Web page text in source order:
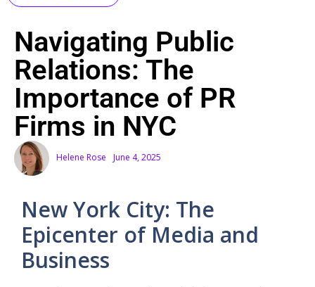
Navigating Public
Relations: The
Importance of PR
Firms in NYC
Helene Rose June 4, 2025
New York City: The
Epicenter of Media and
Business